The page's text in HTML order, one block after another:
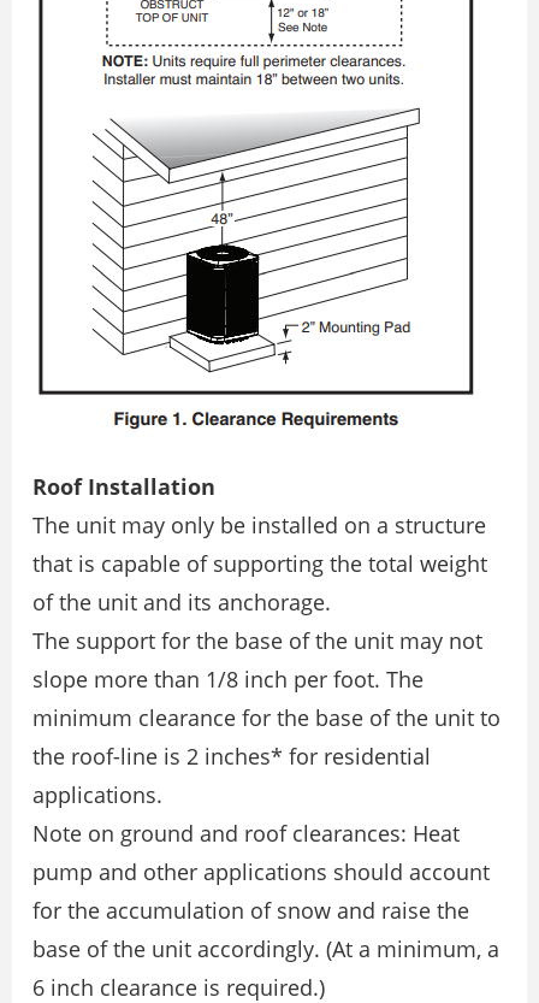
Roof Installation
The unit may only be installed on a structure
that is capable of supporting the total weight
of the unit and its anchorage.
The support for the base of the unit may not
slope more than 1/8 inch per foot. The
minimum clearance for the base of the unit to
the roof-line is 2 inches* for residential
applications.
Note on ground and roof clearances: Heat
pump and other applications should account
for the accumulation of snow and raise the
base of the unit accordingly. (At a minimum, a
6 inch clearance is required.)